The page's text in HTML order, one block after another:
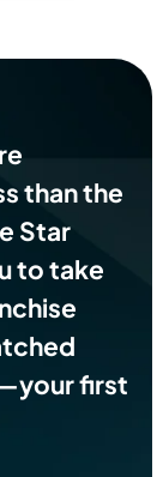
than the
Star
to take
first